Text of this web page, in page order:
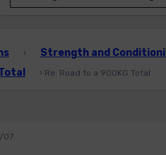
› Strength and
› Re: Road to a 900KG Total
07